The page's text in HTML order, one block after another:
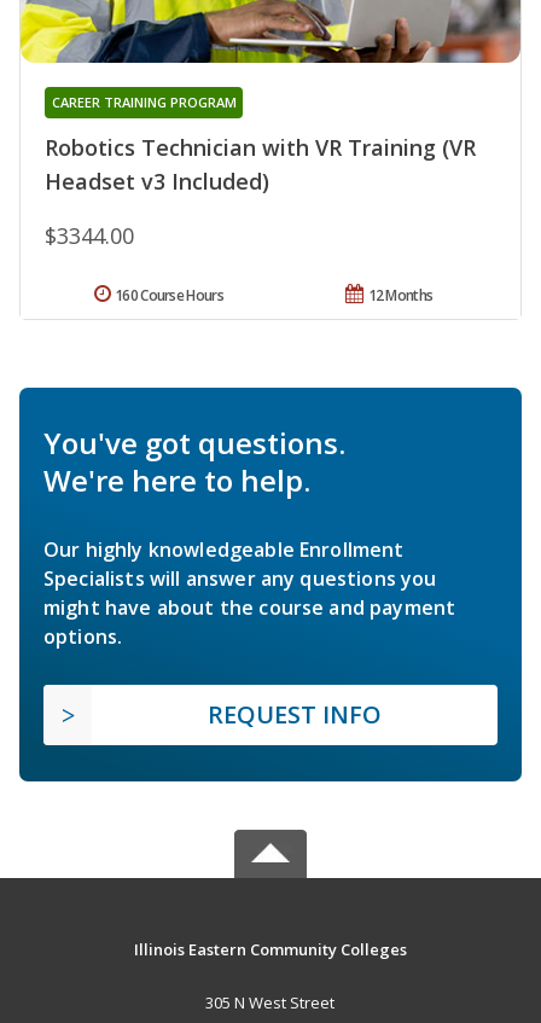
Robotics Technician with VR Training (VR
Headset v3 Included)
CAREER TRAINING PROGRAM
$3344.00
12 Months
160 Course Hours
You've got questions.
We're here to help.
Our highly knowledgeable Enrollment
Specialists will answer any questions you
might have about the course and payment
options.
REQUEST INFO
Illinois Eastern Community Colleges
305 N West Street